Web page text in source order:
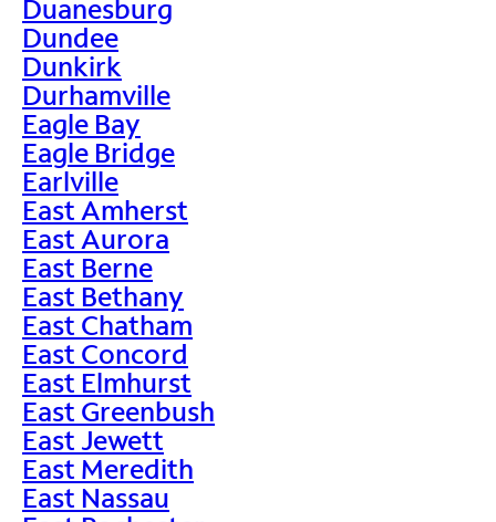
Duanesburg
Dundee
Dunkirk
Durhamville
Eagle Bay
Eagle Bridge
Earlville
East Amherst
East Aurora
East Berne
East Bethany
East Chatham
East Concord
East Elmhurst
East Greenbush
East Jewett
East Meredith
East Nassau